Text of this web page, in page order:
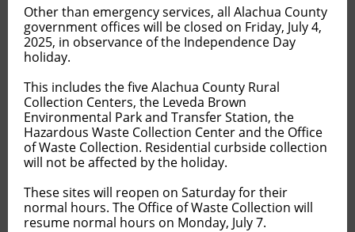
​​Other than emergency services, all Alachua County
government offices will be closed on Friday, July 4,
2025, in observance of the Independence Day
holiday.
This includes the five Alachua County Rural
Collection Centers, the Leveda Brown
Environmental Park and Transfer Station, the
Hazardous Waste Collection Center and the Office
of Waste Collection. Residential curbside collection
will not be affected by the holiday.
These sites will reopen on Saturday for their
normal hours. The Office of Waste Collection will
resume normal hours on Monday, July 7.